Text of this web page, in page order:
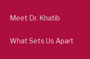
Meet Dr. Khatib
What Sets Us Apart